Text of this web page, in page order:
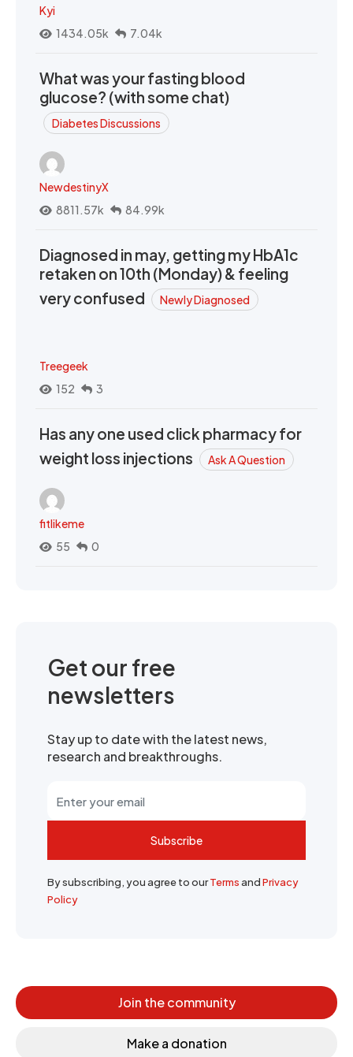
Kyi
1434.05k
7.04k
What was your fasting blood
glucose? (with some chat)
Diabetes Discussions
NewdestinyX
8811.57k
84.99k
Diagnosed in may, getting my HbA1c
retaken on 10th (Monday) & feeling
very confused
Newly Diagnosed
Treegeek
152
3
Has any one used click pharmacy for
weight loss injections
Ask A Question
fitlikeme
55
0
Get our free
newsletters
Stay up to date with the latest news,
research and breakthroughs.
Subscribe
By subscribing, you agree to ourTermsandPrivacy
Policy
Join the community
Make a donation